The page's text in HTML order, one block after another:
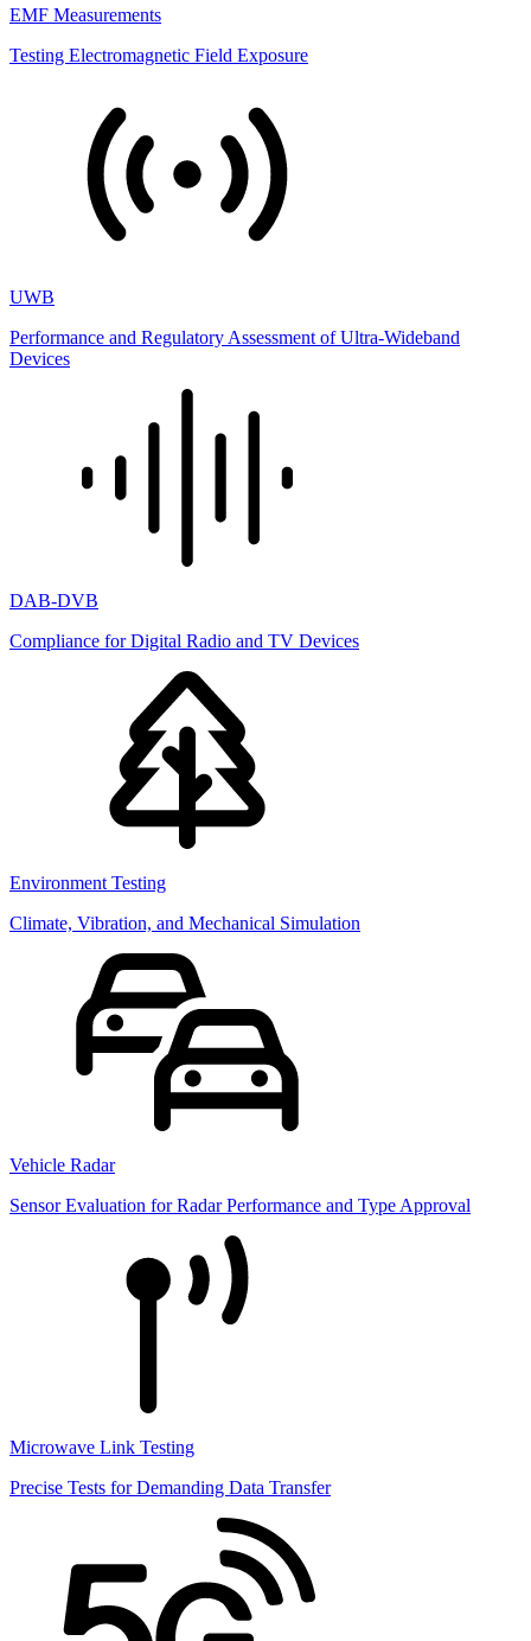
EMF Measurements
Testing Electromagnetic Field Exposure
UWB
Performance and Regulatory Assessment of Ultra-Wideband
Devices
DAB-DVB
Compliance for Digital Radio and TV Devices
Environment Testing
Climate, Vibration, and Mechanical Simulation
Vehicle Radar
Sensor Evaluation for Radar Performance and Type Approval
Microwave Link Testing
Precise Tests for Demanding Data Transfer